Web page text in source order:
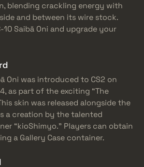
blending crackling energy with
and between its wire stock.
10 Saibā Oni and upgrade your
Oni was introduced to CS2 on
as part of the exciting “The
skin was released alongside the
a creation by the talented
“kioShimyo.” Players can obtain
a Gallery Case container.